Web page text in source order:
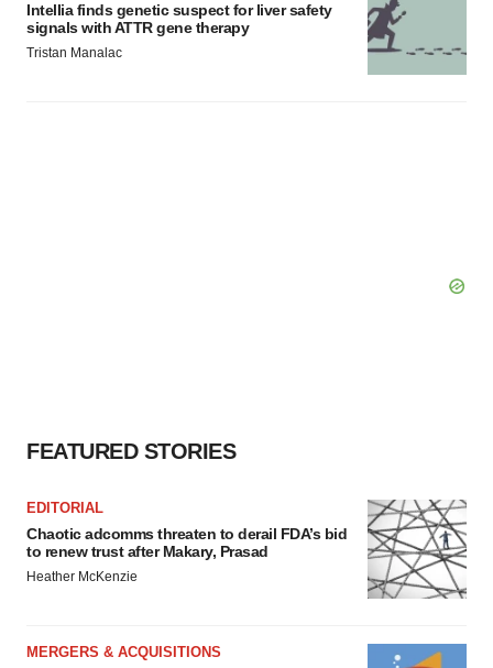
Intellia finds genetic suspect for liver safety
signals with ATTR gene therapy
Tristan Manalac
FEATURED STORIES
EDITORIAL
Chaotic adcomms threaten to derail FDA’s bid
to renew trust after Makary, Prasad
Heather McKenzie
MERGERS & ACQUISITIONS